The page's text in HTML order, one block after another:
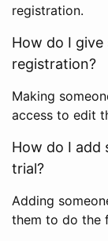
registration.
How do I give
registration?
Making
access to edit
How do I add
trial?
Adding
them to do the